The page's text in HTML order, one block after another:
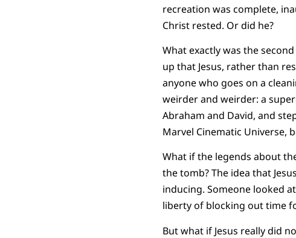
recreation was complete,
Christ rested. Or did he?
What exactly was the
up that Jesus, rather than
anyone who goes on a
weirder and weirder: a
Abraham and David, and
Marvel Cinematic Universe,
What if the legends about
the tomb? The idea that
inducing. Someone looked
liberty of blocking out time
But what if Jesus really did